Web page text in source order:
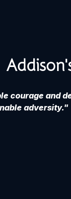
courage and
adversity."